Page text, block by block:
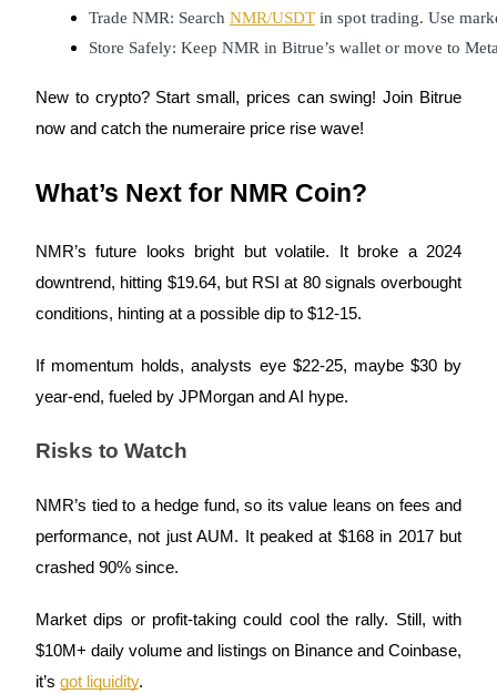
Loans
Auto Invest
Trade NMR: Search NMR/USDT in spot trading. Use
Store Safely: Keep NMR in Bitrue’s wallet or move to
New to crypto? Start small, prices can swing! Join Bitrue
now and catch the numeraire price rise wave!
What’s Next for NMR Coin?
NMR’s future looks bright but volatile. It broke a 2024
downtrend, hitting $19.64, but RSI at 80 signals overbought
conditions, hinting at a possible dip to $12-15.
If momentum holds, analysts eye $22-25, maybe $30 by
year-end, fueled by JPMorgan and AI hype.
Risks to Watch
NMR’s tied to a hedge fund, so its value leans on fees and
performance, not just AUM. It peaked at $168 in 2017 but
crashed 90% since.
Market dips or profit-taking could cool the rally. Still, with
$10M+ daily volume and listings on Binance and Coinbase,
it’s got liquidity.